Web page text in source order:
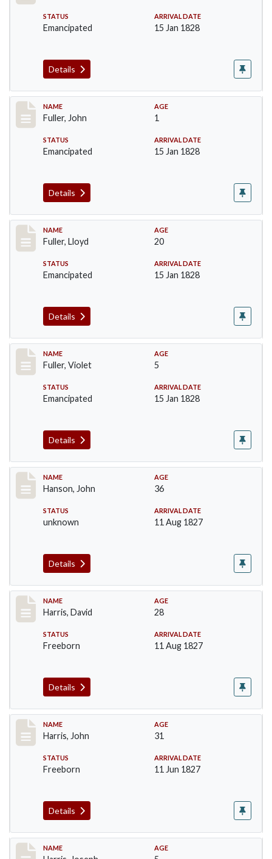
STATUS
Emancipated
ARRIVAL DATE
15 Jan 1828
Details
Record #93
NAME
Fuller, John
AGE
1
STATUS
Emancipated
ARRIVAL DATE
15 Jan 1828
Details
Record #94
NAME
Fuller, Lloyd
AGE
20
STATUS
Emancipated
ARRIVAL DATE
15 Jan 1828
Details
Record #95
NAME
Fuller, Violet
AGE
5
STATUS
Emancipated
ARRIVAL DATE
15 Jan 1828
Details
Record #99
NAME
Hanson, John
AGE
36
STATUS
unknown
ARRIVAL DATE
11 Aug 1827
Details
Record #115
NAME
Harris, David
AGE
28
STATUS
Freeborn
ARRIVAL DATE
11 Aug 1827
Details
Record #118
NAME
Harris, John
AGE
31
STATUS
Freeborn
ARRIVAL DATE
11 Jun 1827
Details
Record #120
NAME AGE